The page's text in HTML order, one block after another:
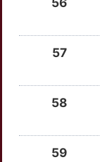
CTBP2
CUX1
57
58
59